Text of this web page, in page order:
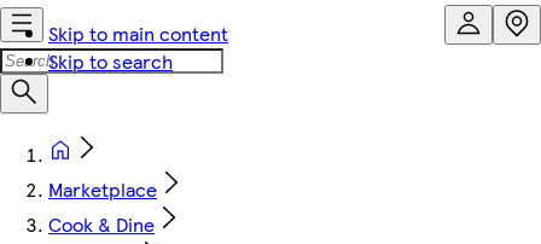
Skip to main content
Skip to search
Marketplace
Cook & Dine